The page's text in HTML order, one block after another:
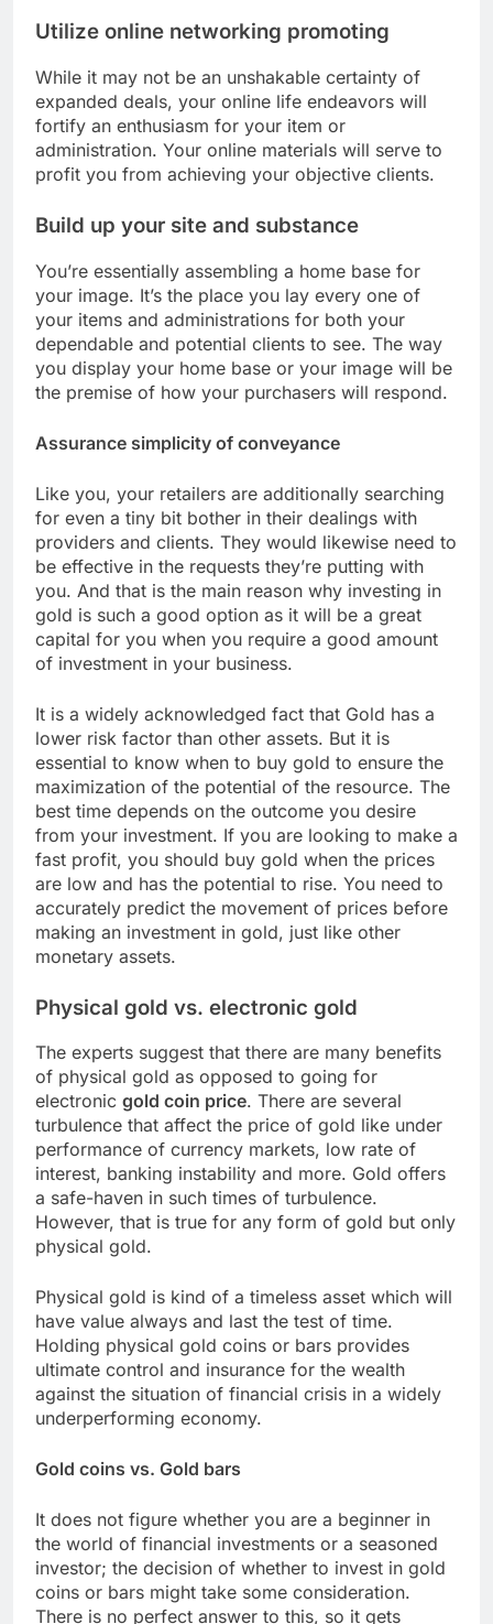
Utilize online networking promoting
While it may not be an unshakable certainty of
expanded deals, your online life endeavors will
fortify an enthusiasm for your item or
administration. Your online materials will serve to
profit you from achieving your objective clients.
Build up your site and substance
You’re essentially assembling a home base for
your image. It’s the place you lay every one of
your items and administrations for both your
dependable and potential clients to see. The way
you display your home base or your image will be
the premise of how your purchasers will respond.
Assurance simplicity of conveyance
Like you, your retailers are additionally searching
for even a tiny bit bother in their dealings with
providers and clients. They would likewise need to
be effective in the requests they’re putting with
you. And that is the main reason why investing in
gold is such a good option as it will be a great
capital for you when you require a good amount
of investment in your business.
It is a widely acknowledged fact that Gold has a
lower risk factor than other assets. But it is
essential to know when to buy gold to ensure the
maximization of the potential of the resource. The
best time depends on the outcome you desire
from your investment. If you are looking to make a
fast profit, you should buy gold when the prices
are low and has the potential to rise. You need to
accurately predict the movement of prices before
making an investment in gold, just like other
monetary assets.
Physical gold vs. electronic gold
The experts suggest that there are many benefits
of physical gold as opposed to going for
electronic gold coin price. There are several
turbulence that affect the price of gold like under
performance of currency markets, low rate of
interest, banking instability and more. Gold offers
a safe-haven in such times of turbulence.
However, that is true for any form of gold but only
physical gold.
Physical gold is kind of a timeless asset which will
have value always and last the test of time.
Holding physical gold coins or bars provides
ultimate control and insurance for the wealth
against the situation of financial crisis in a widely
underperforming economy.
Gold coins vs. Gold bars
It does not figure whether you are a beginner in
the world of financial investments or a seasoned
investor; the decision of whether to invest in gold
coins or bars might take some consideration.
There is no perfect answer to this, so it gets